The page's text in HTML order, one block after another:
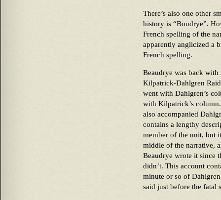
There’s also one other
history is “Boudrye”.
French spelling of the
apparently anglicized a
French spelling.
Beaudrye was back
Kilpatrick-Dahlgren
went with Dahlgren’s
with Kilpatrick’s
also accompanied
contains a lengthy
member of the unit, but
middle of the narrative,
Beaudrye wrote it since
didn’t. This account
minute or so of
said just before the fatal